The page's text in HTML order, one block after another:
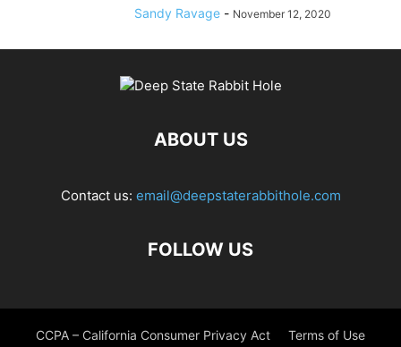
Sandy Ravage - November 12, 2020
ABOUT US
Contact us: email@deepstaterabbithole.com
FOLLOW US
CCPA – California Consumer Privacy Act Terms of Use